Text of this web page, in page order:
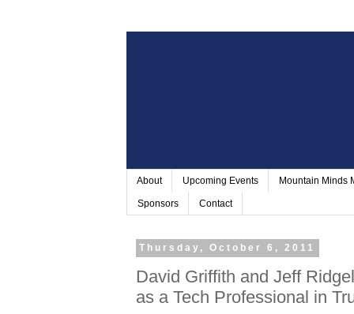
About Upcoming Events Mountain Minds
Sponsors Contact
Thursday, October 6, 2011
David Griffith and Jeff
as a Tech Professional in